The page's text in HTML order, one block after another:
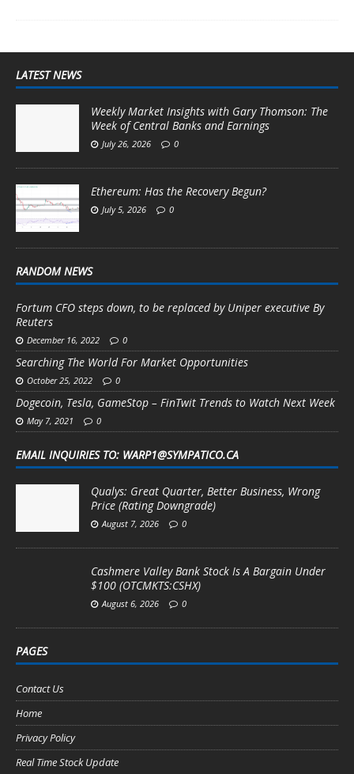
LATEST NEWS
Weekly Market Insights with Gary Thomson: The
Week of Central Banks and Earnings
July 26, 2026 0
Ethereum: Has the Recovery Begun?
July 5, 2026 0
RANDOM NEWS
Fortum CFO steps down, to be replaced by Uniper executive By
Reuters
December 16, 2022 0
Searching The World For Market Opportunities
October 25, 2022 0
Dogecoin, Tesla, GameStop – FinTwit Trends to Watch Next Week
May 7, 2021 0
EMAIL INQUIRIES TO: WARP1@SYMPATICO.CA
Qualys: Great Quarter, Better Business, Wrong
Price (Rating Downgrade)
August 7, 2026 0
Cashmere Valley Bank Stock Is A Bargain Under
$100 (OTCMKTS:CSHX)
August 6, 2026 0
PAGES
Contact Us
Home
Privacy Policy
Real Time Stock Update